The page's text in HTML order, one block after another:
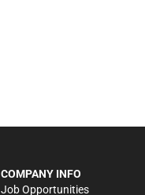
COMPANY INFO
Job Opportunities